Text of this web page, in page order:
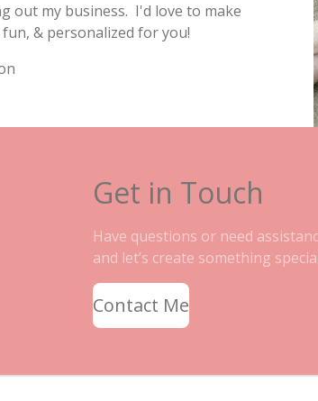
out my business. I'd love to make
& personalized for you!
Get in Touch
Have questions or need
and let’s create something
Contact Me